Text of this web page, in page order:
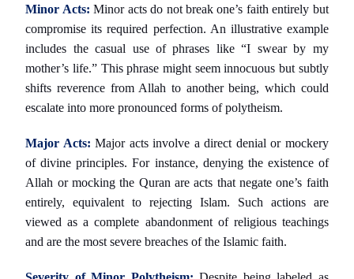
Minor Acts: Minor acts do not break one’s faith entirely but
compromise its required perfection. An illustrative example
includes the casual use of phrases like “I swear by my
mother’s life.” This phrase might seem innocuous but subtly
shifts reverence from Allah to another being, which could
escalate into more pronounced forms of polytheism.
Major Acts:Major acts involve a direct denial or mockery
of divine principles. For instance, denying the existence of
Allah or mocking the Quran are acts that negate one’s faith
entirely, equivalent to rejecting Islam. Such actions are
viewed as a complete abandonment of religious teachings
and are the most severe breaches of the Islamic faith.